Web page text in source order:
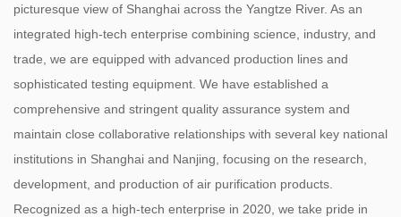
picturesque view of Shanghai across the Yangtze River. As an
integrated high-tech enterprise combining science, industry, and
trade, we are equipped with advanced production lines and
sophisticated testing equipment. We have established a
comprehensive and stringent quality assurance system and
maintain close collaborative relationships with several key national
institutions in Shanghai and Nanjing, focusing on the research,
development, and production of air purification products.
Recognized as a high-tech enterprise in 2020, we take pride in